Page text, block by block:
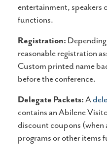
entertainment, speakers
functions.
Registration:
reasonable registration
Custom printed name
before the conference.
Delegate Packets: A
contains an Abilene
discount coupons (when
programs or other items